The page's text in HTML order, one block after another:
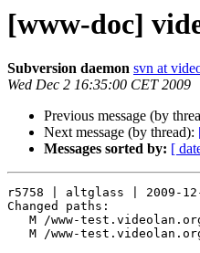
[www-doc]
Subversion daemon svn at
Wed Dec 2 16:35:00 CET 2009
Previous message (by
Next message (by thread):
Messages sorted by: [
r5758 | altglass | 2009-
Changed paths: